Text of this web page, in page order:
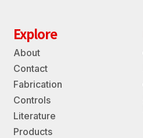
Explore
About
Contact
Fabrication
Controls
Literature
Products